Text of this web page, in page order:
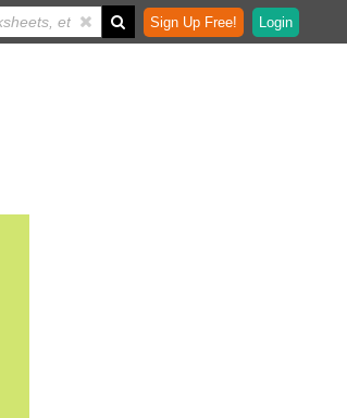
Sign Up Free! Login